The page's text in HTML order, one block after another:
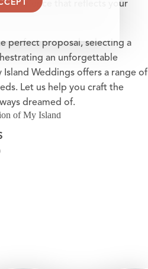
experience that reflects your
perfect proposal, selecting a
an unforgettable
Weddings offers a range of
Let us help you craft the
dreamed of.